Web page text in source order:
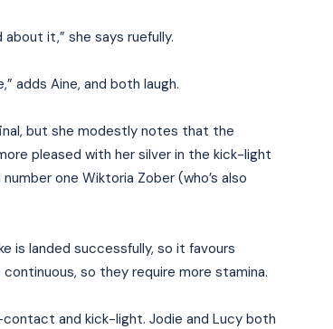
it,” she says ruefully.
adds Aine, and both laugh.
but she modestly notes that the
pleased with her silver in the kick-light
one Wiktoria Zober (who’s also
is landed successfully, so it favours
so they require more stamina.
and kick-light. Jodie and Lucy both